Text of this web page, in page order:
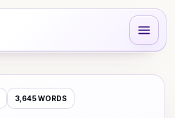
3,645WORDS